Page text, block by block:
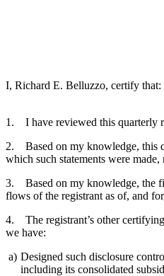
I, Richard E. Belluzzo, certify that:
1. I have reviewed this quarterly
2. Based on my knowledge, this
which such statements were
3. Based on my knowledge, the
flows of the registrant as of, and
4. The registrant’s other
we have:
a) Designed such disclosure
including its consolidated